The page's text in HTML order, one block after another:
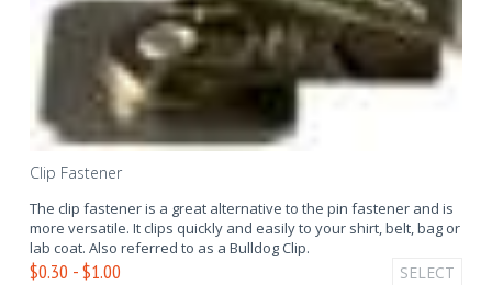
Clip Fastener
The clip fastener is a great alternative to the pin fastener and is
more versatile. It clips quickly and easily to your shirt, belt, bag or
lab coat. Also referred to as a Bulldog Clip.
$0.30 - $1.00 SELECT